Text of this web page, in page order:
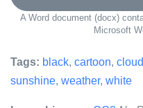
A Word document (docx)
Microsoft
Tags: black, cartoon, cloud
sunshine, weather, white